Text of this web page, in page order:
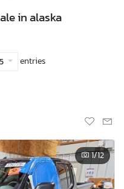
in alaska
entries
1/12